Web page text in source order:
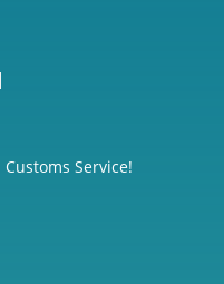
Service!